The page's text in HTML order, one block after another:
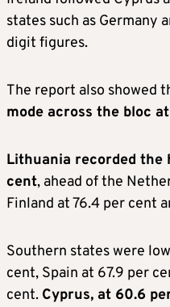
states such as Germany
digit figures.
The report also showed
mode across the bloc
Lithuania recorded the
cent, ahead of the
Finland at 76.4 per cent
Southern states were
cent, Spain at 67.9 per
cent. Cyprus, at 60.6